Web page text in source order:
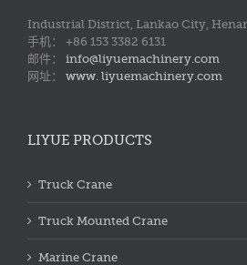
Industrial District, Lankao City,
手机： +86 153 3382 6131
邮件： info@liyuemachinery.com
网址： www. liyuemachinery.com
LIYUE PRODUCTS
Truck Crane
Truck Mounted Crane
Marine Crane